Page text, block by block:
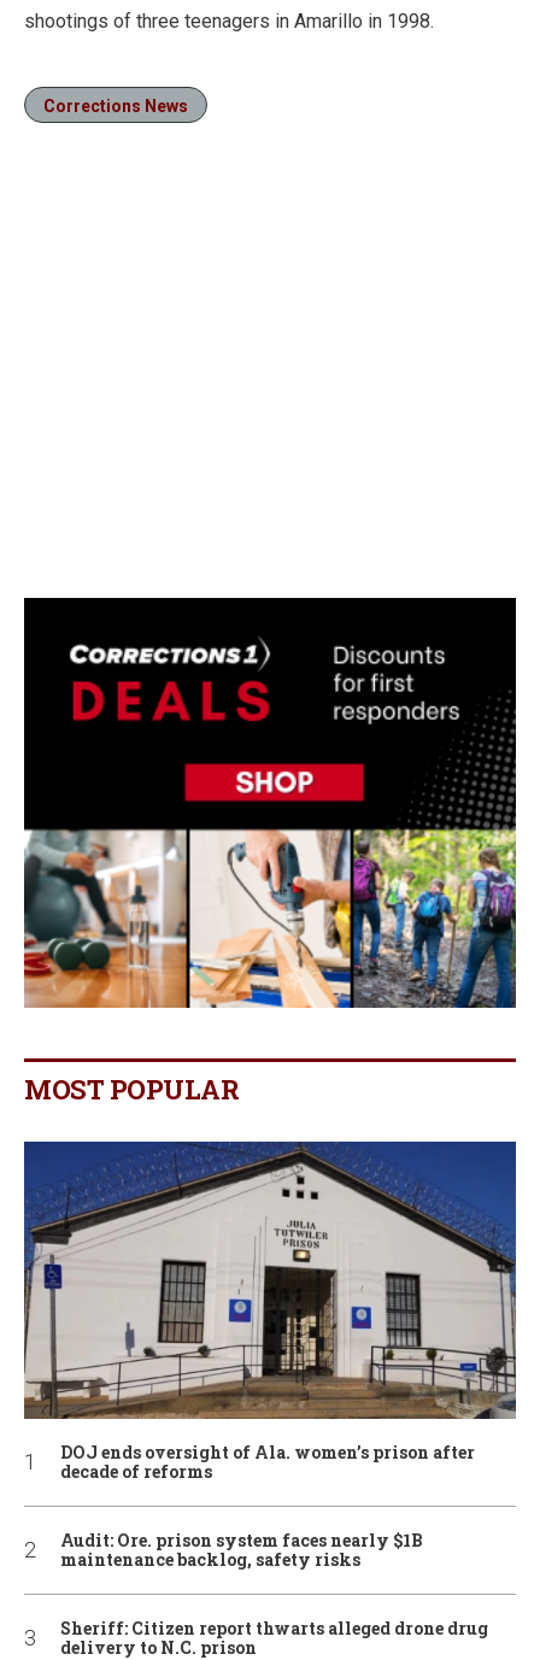
shootings of three teenagers in Amarillo in 1998.
Corrections News
MOST POPULAR
DOJ ends oversight of Ala. women’s prison after
decade of reforms
Audit: Ore. prison system faces nearly $1B
maintenance backlog, safety risks
Sheriff: Citizen report thwarts alleged drone drug
delivery to N.C. prison